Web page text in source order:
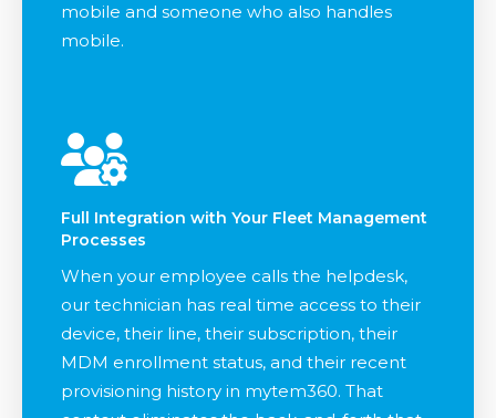
mobile and someone who also handles
mobile.
Full Integration with Your Fleet Management
Processes
When your employee calls the helpdesk,
our technician has real time access to their
device, their line, their subscription, their
MDM enrollment status, and their recent
provisioning history in mytem360. That